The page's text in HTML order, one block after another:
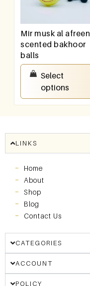
Mir musk al afreen
scented bakhoor
balls
150.00
Select
options
LINKS
Home
About
Shop
Blog
Contact Us
CATEGORIES
ACCOUNT
POLICY